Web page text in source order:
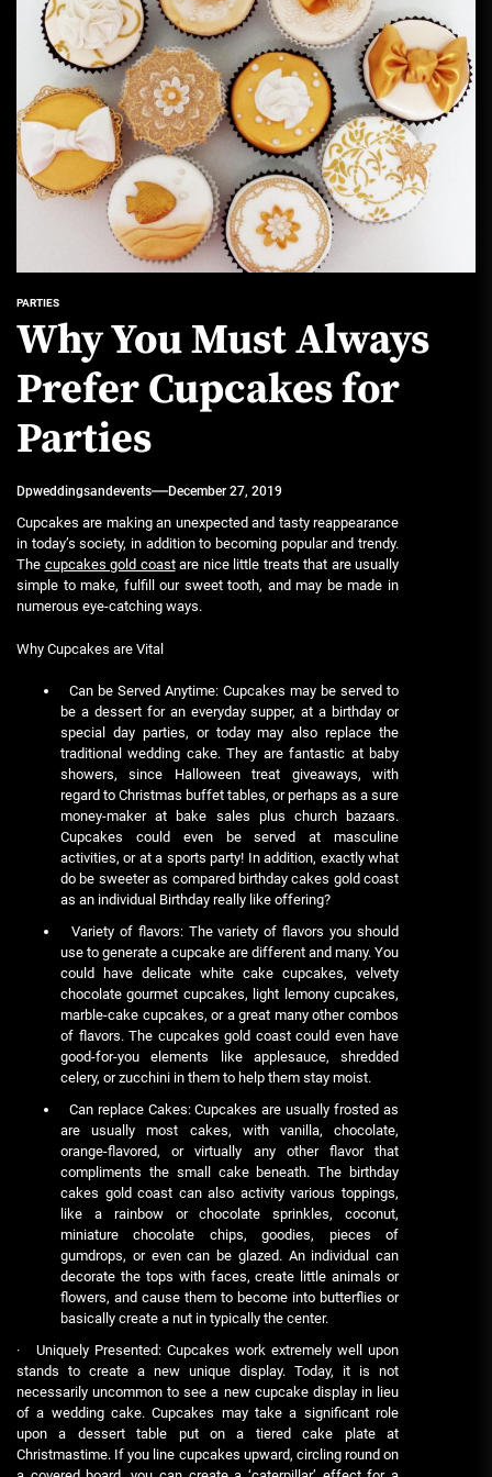
PARTIES
Why You Must Always
Prefer Cupcakes for
Parties
Dpweddingsandevents December 27, 2019
Cupcakes are making an unexpected and tasty reappearance
in today’s society, in addition to becoming popular and trendy.
The cupcakes gold coastare nice little treats that are usually
simple to make, fulfill our sweet tooth, and may be made in
numerous eye-catching ways.
Why Cupcakes are Vital
Can be Served Anytime: Cupcakes may be served to
be a dessert for an everyday supper, at a birthday or
special day parties, or today may also replace the
traditional wedding cake. They are fantastic at baby
showers, since Halloween treat giveaways, with
regard to Christmas buffet tables, or perhaps as a sure
money-maker at bake sales plus church bazaars.
Cupcakes could even be served at masculine
activities, or at a sports party! In addition, exactly what
do be sweeter as compared birthday cakes gold coast
as an individual Birthday really like offering?
Variety of flavors: The variety of flavors you should
use to generate a cupcake are different and many. You
could have delicate white cake cupcakes, velvety
chocolate gourmet cupcakes, light lemony cupcakes,
marble-cake cupcakes, or a great many other combos
of flavors. The cupcakes gold coast could even have
good-for-you elements like applesauce, shredded
celery, or zucchini in them to help them stay moist.
Can replace Cakes: Cupcakes are usually frosted as
are usually most cakes, with vanilla, chocolate,
orange-flavored, or virtually any other flavor that
compliments the small cake beneath. The birthday
cakes gold coast can also activity various toppings,
like a rainbow or chocolate sprinkles, coconut,
miniature chocolate chips, goodies, pieces of
gumdrops, or even can be glazed. An individual can
decorate the tops with faces, create little animals or
flowers, and cause them to become into butterflies or
basically create a nut in typically the center.
· Uniquely Presented: Cupcakes work extremely well upon
stands to create a new unique display. Today, it is not
necessarily uncommon to see a new cupcake display in lieu
of a wedding cake. Cupcakes may take a significant role
upon a dessert table put on a tiered cake plate at
Christmastime. If you line cupcakes upward, circling round on